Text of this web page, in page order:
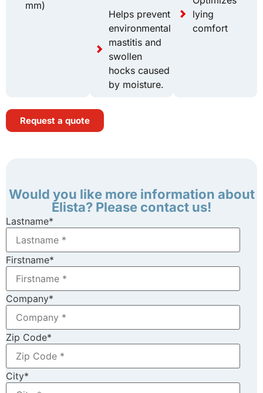
mm)
Helps prevent
environmental
mastitis and
swollen
hocks caused
by moisture.
lying
comfort
Request a quote
Would you like more information about
Elista? Please contact us!
Lastname*
Firstname*
Company*
Zip Code*
City*